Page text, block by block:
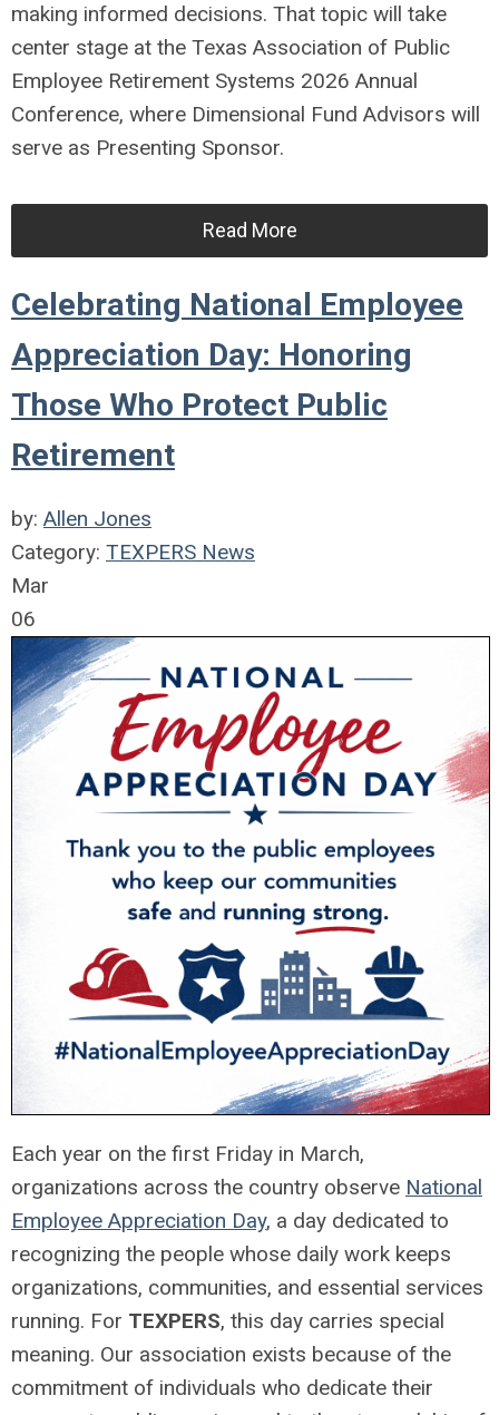
making informed decisions. That topic will take
center stage at the Texas Association of Public
Employee Retirement Systems 2026 Annual
Conference, where Dimensional Fund Advisors will
serve as Presenting Sponsor.
Read More
Celebrating National Employee
Appreciation Day: Honoring
Those Who Protect Public
Retirement
by: Allen Jones
Category: TEXPERS News
Mar
06
Each year on the first Friday in March,
organizations across the country observe National
Employee Appreciation Day, a day dedicated to
recognizing the people whose daily work keeps
organizations, communities, and essential services
running. For TEXPERS, this day carries special
meaning. Our association exists because of the
commitment of individuals who dedicate their